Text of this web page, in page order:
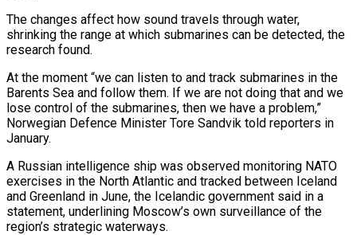
The changes affect how sound travels through water,
shrinking the range at which submarines can be detected, the
research found.
At the moment “we can listen to and track submarines in the
Barents Sea and follow them. If we are not doing that and we
lose control of the submarines, then we have a problem,”
Norwegian Defence Minister Tore Sandvik told reporters in
January.
A Russian intelligence ship was observed monitoring NATO
exercises in the North Atlantic and tracked between Iceland
and Greenland in June, the Icelandic government said in a
statement, underlining Moscow’s own surveillance of the
region’s strategic waterways.